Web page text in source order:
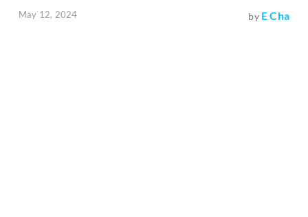
May 12, 2024 by E Cha